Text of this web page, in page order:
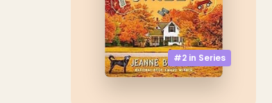
#2 in Series